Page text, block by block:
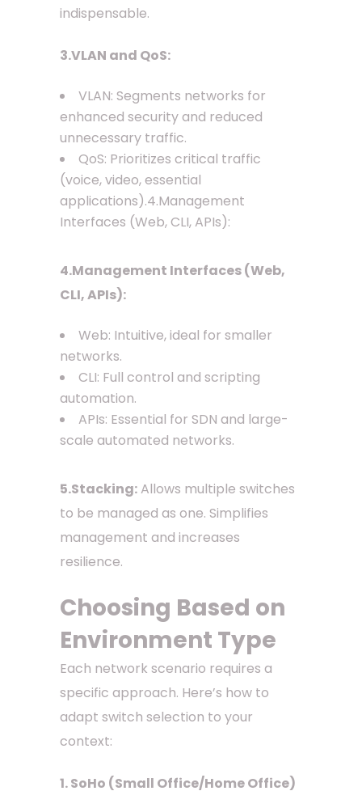
indispensable.
3.VLAN and QoS:
VLAN: Segments networks for
enhanced security and reduced
unnecessary traffic.
QoS: Prioritizes critical traffic
(voice, video, essential
applications).4.Management
Interfaces (Web, CLI, APIs):
4.Management Interfaces (Web,
CLI, APIs):
Web: Intuitive, ideal for smaller
networks.
CLI: Full control and scripting
automation.
APIs: Essential for SDN and large-
scale automated networks.
5.Stacking:Allows multiple switches
to be managed as one. Simplifies
management and increases
resilience.
Choosing Based on
Environment Type
Each network scenario requires a
specific approach. Here’s how to
adapt switch selection to your
context:
1. SoHo (Small Office/Home Office)